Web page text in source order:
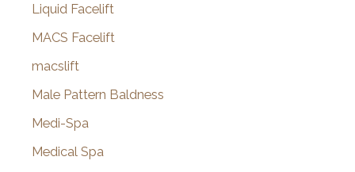
Liquid Facelift
MACS Facelift
macslift
Male Pattern Baldness
Medi-Spa
Medical Spa